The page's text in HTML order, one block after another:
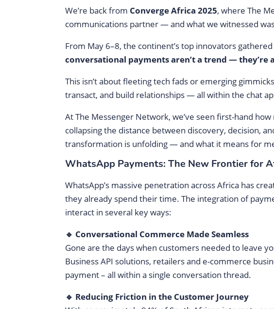
We’re back from Converge Africa 2025, where The
communications partner — and what we witnessed
From May 6–8, the continent’s top innovators
conversational payments aren’t a trend — they’re
This isn’t about fleeting tech fads or emerging
transact, and build relationships — all within the chat
At The Messenger Network, we’ve seen first-hand
collapsing the distance between discovery, decision,
transformation is unfolding — and what it means for
WhatsApp Payments: The New Frontier for
WhatsApp’s massive penetration across Africa has
they already spend their time. The integration of
interact in several key ways:
🔹 Conversational Commerce Made Seamless
Gone are the days when customers needed to leave
Business API solutions, retailers and e-commerce
payment – all within a single conversation thread.
🔹 Reducing Friction in the Customer Journey